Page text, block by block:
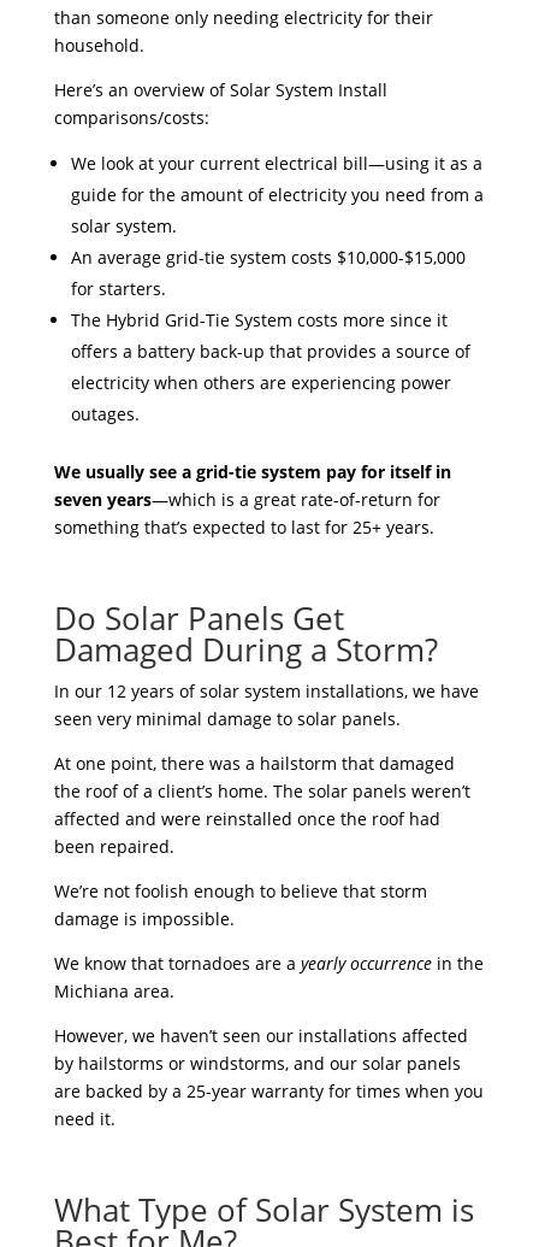
than someone only needing electricity for their
household.
Here’s an overview of Solar System Install
comparisons/costs:
We look at your current electrical bill—using it as a
guide for the amount of electricity you need from a
solar system.
An average grid-tie system costs $10,000-$15,000
for starters.
The Hybrid Grid-Tie System costs more since it
offers a battery back-up that provides a source of
electricity when others are experiencing power
outages.
We usually see a grid-tie system pay for itself in
seven years—which is a great rate-of-return for
something that’s expected to last for 25+ years.
Do Solar Panels Get
Damaged During a Storm?
In our 12 years of solar system installations, we have
seen very minimal damage to solar panels.
At one point, there was a hailstorm that damaged
the roof of a client’s home. The solar panels weren’t
affected and were reinstalled once the roof had
been repaired.
We’re not foolish enough to believe that storm
damage is impossible.
We know that tornadoes are a yearly occurrencein the
Michiana area.
However, we haven’t seen our installations affected
by hailstorms or windstorms, and our solar panels
are backed by a 25-year warranty for times when you
need it.
What Type of Solar System is